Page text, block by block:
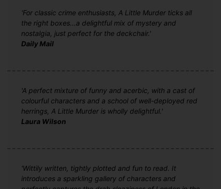
'For classic crime enthusiasts, A Little Murder ticks all
the right boxes...a delightful mix of mystery and
nostalgia, just perfect for the deckchair.'
Daily Mail
'A perfect mixture of funny and acerbic, with a cast of
colourful characters and a school of well-deployed red
herrings, A Little Murder is wholly delightful.'
Laura Wilson
'Wittily written, tightly plotted and fun to read. It
introduces a sparkling gallery of characters and